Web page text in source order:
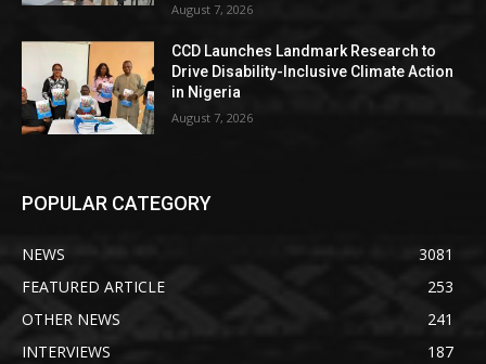
August 7, 2026
CCD Launches Landmark Research to
Drive Disability-Inclusive Climate Action
in Nigeria
August 7, 2026
POPULAR CATEGORY
NEWS
3081
FEATURED ARTICLE
253
OTHER NEWS
241
INTERVIEWS
187